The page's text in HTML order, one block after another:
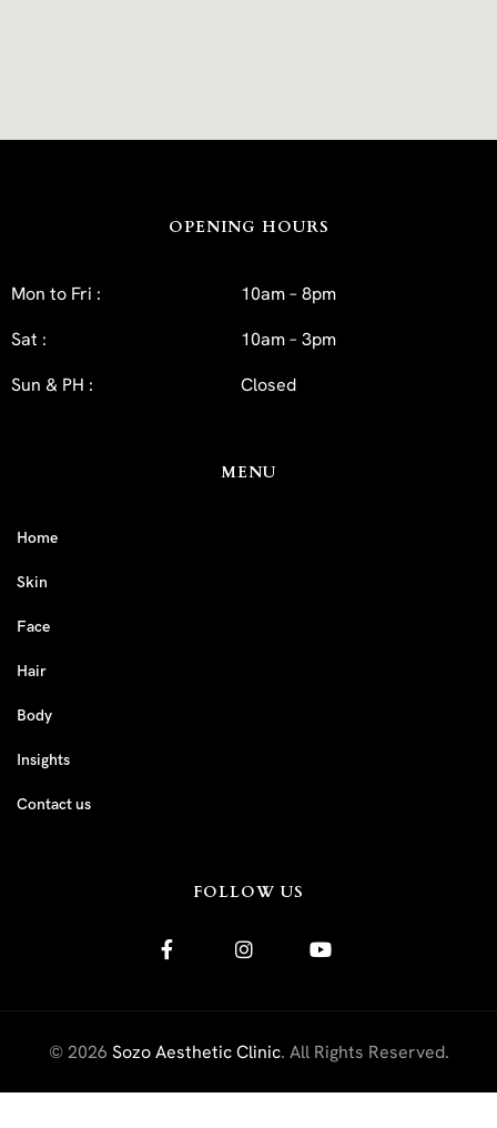
OPENING HOURS
Mon to Fri :
10am – 8pm
Sat :
10am – 3pm
Sun & PH :
Closed
MENU
Home
Skin
Face
Hair
Body
Insights
Contact us
FOLLOW US
© 2026 Sozo Aesthetic Clinic. All Rights Reserved.